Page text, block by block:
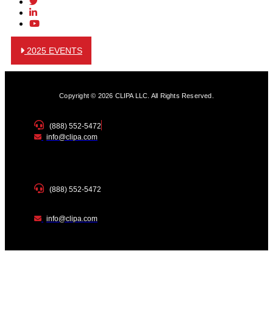
2025 EVENTS
Copyright © 2026 CLIPA LLC. All Rights Reserved.
(888) 552-5472
info@clipa.com
(888) 552-5472
info@clipa.com